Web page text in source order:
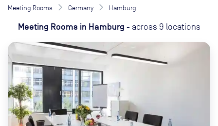
Meeting Rooms Germany Hamburg
Meeting Rooms in Hamburg - across 9 locations